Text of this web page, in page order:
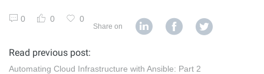
0 0 0
Share on
Read previous post:
Automating Cloud Infrastructure with Ansible: Part 2